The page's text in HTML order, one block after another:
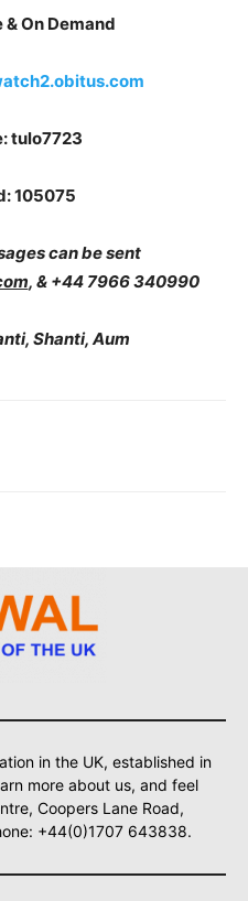
On Demand
tulo7723
105075
can be sent
, & +44 7966 340990
Shanti, Aum
in the UK, established in
more about us, and feel
Coopers Lane Road,
+44(0)1707 643838.